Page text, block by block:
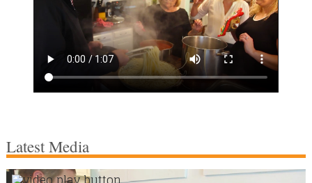
Latest Media